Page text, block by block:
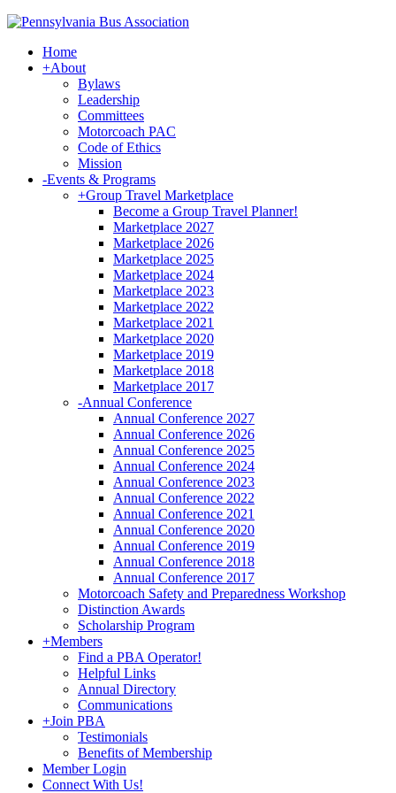
Home
+About
Bylaws
Leadership
Committees
Motorcoach PAC
Code of Ethics
Mission
-Events & Programs
+Group Travel Marketplace
Become a Group Travel Planner!
Marketplace 2027
Marketplace 2026
Marketplace 2025
Marketplace 2024
Marketplace 2023
Marketplace 2022
Marketplace 2021
Marketplace 2020
Marketplace 2019
Marketplace 2018
Marketplace 2017
-Annual Conference
Annual Conference 2027
Annual Conference 2026
Annual Conference 2025
Annual Conference 2024
Annual Conference 2023
Annual Conference 2022
Annual Conference 2021
Annual Conference 2020
Annual Conference 2019
Annual Conference 2018
Annual Conference 2017
Motorcoach Safety and Preparedness Workshop
Distinction Awards
Scholarship Program
+Members
Find a PBA Operator!
Helpful Links
Annual Directory
Communications
+Join PBA
Testimonials
Benefits of Membership
Member Login
Connect With Us!